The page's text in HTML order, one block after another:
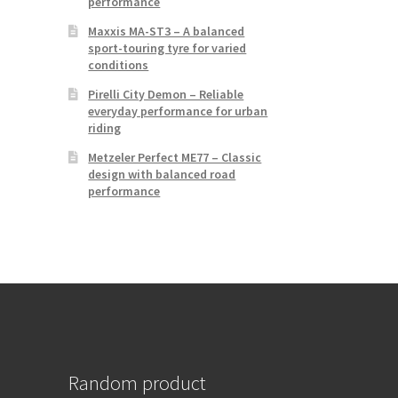
Maxxis MA-ST3 – A balanced
sport-touring tyre for varied
conditions
Pirelli City Demon – Reliable
everyday performance for urban
riding
Metzeler Perfect ME77 – Classic
design with balanced road
performance
Random product